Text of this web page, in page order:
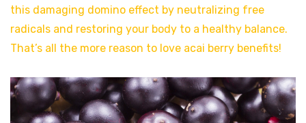
this damaging domino effect by neutralizing free
radicals and restoring your body to a healthy balance.
That’s all the more reason to love acai berry benefits!